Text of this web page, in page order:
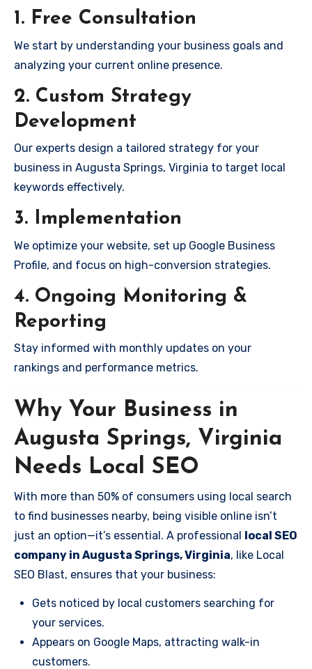
1. Free Consultation
We start by understanding your business goals and
analyzing your current online presence.
2. Custom Strategy
Development
Our experts design a tailored strategy for your
business in Augusta Springs, Virginia to target local
keywords effectively.
3. Implementation
We optimize your website, set up Google Business
Profile, and focus on high-conversion strategies.
4. Ongoing Monitoring &
Reporting
Stay informed with monthly updates on your
rankings and performance metrics.
Why Your Business in
Augusta Springs, Virginia
Needs Local SEO
With more than 50% of consumers using local search
to find businesses nearby, being visible online isn’t
just an option—it’s essential. A professional local SEO
company in Augusta Springs, Virginia, like Local
SEO Blast, ensures that your business:
Gets noticed by local customers searching for
your services.
Appears on Google Maps, attracting walk-in
customers.